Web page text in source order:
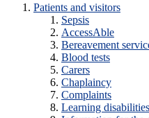
Patients and visitors
Sepsis
AccessAble
Bereavement
Blood tests
Carers
Chaplaincy
Complaints
Learning